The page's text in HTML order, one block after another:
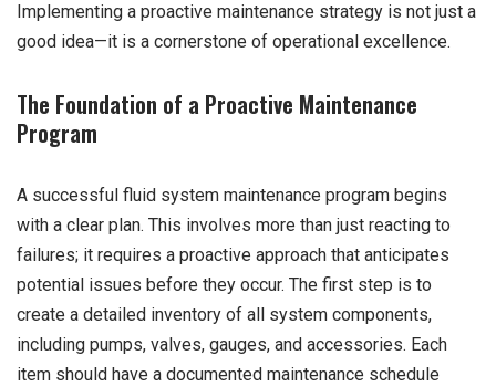
Implementing a proactive maintenance strategy is not just a
good idea—it is a cornerstone of operational excellence.
The Foundation of a Proactive Maintenance
Program
A successful fluid system maintenance program begins
with a clear plan. This involves more than just reacting to
failures; it requires a proactive approach that anticipates
potential issues before they occur. The first step is to
create a detailed inventory of all system components,
including pumps, valves, gauges, and accessories. Each
item should have a documented maintenance schedule